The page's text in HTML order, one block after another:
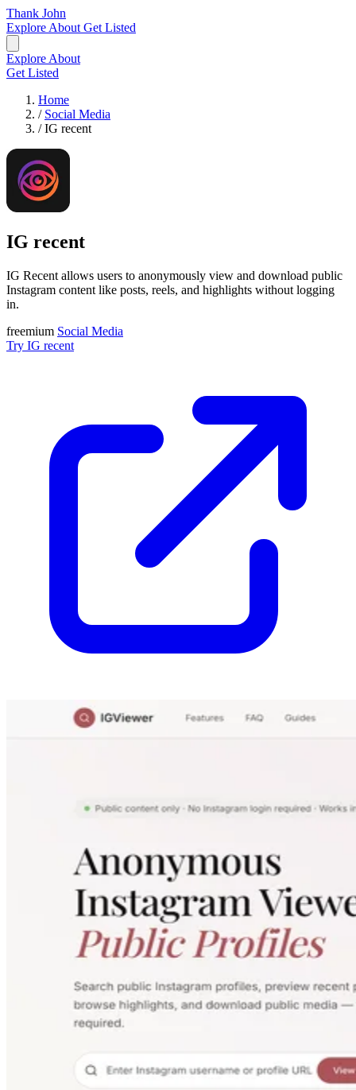
Thank John
Explore About Get Listed
Explore About
Get Listed
Home
/ Social Media
/ IG recent
IG recent
IG Recent allows users to anonymously view and download public
Instagram content like posts, reels, and highlights without logging
in.
freemium Social Media
Try IG recent